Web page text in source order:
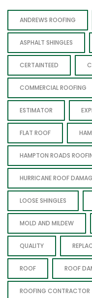
ANDREWS ROOFING
ASPHALT SHINGLES
CERTAINTEED
COMMERCIAL ROOFING
ESTIMATOR
FLAT ROOF
HAMPTON ROADS
HURRICANE ROOF
LOOSE SHINGLES
MOLD AND MILDEW
QUALITY
ROOF ROOF
ROOFING CONTRACTOR